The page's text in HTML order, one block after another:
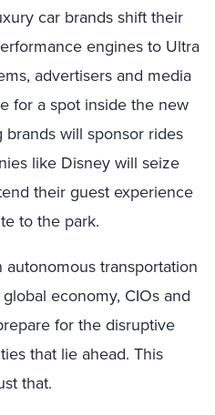
car brands shift their
engines to Ultra
advertisers and media
for a spot inside the new
will sponsor rides
like Disney will seize
their guest experience
to the park.
transportation
economy, CIOs and
for the disruptive
that lie ahead. This
that.